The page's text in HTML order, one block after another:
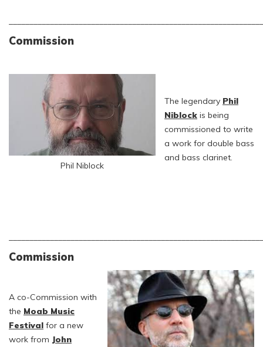
Commission
Phil Niblock
The legendary Phil
Niblock is being
commissioned to write
a work for double bass
and bass clarinet.
Commission
A co-Commission with
the Moab Music
Festival for a new
work from John